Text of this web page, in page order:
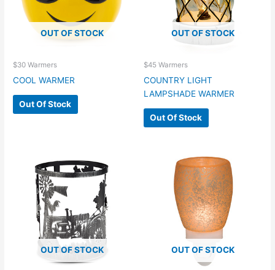
OUT OF STOCK
$30 Warmers
COOL WARMER
Out Of Stock
OUT OF STOCK
$45 Warmers
COUNTRY LIGHT
LAMPSHADE WARMER
Out Of Stock
OUT OF STOCK OUT OF STOCK